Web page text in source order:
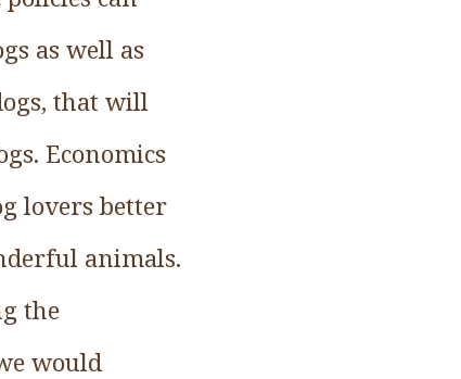
as well as
that will
Economics
lovers better
animals.
the
would